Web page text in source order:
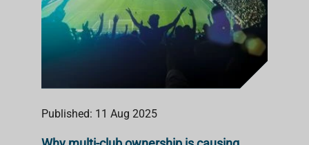
Published: 11 Aug 2025